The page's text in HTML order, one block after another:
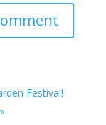
Festival!
»